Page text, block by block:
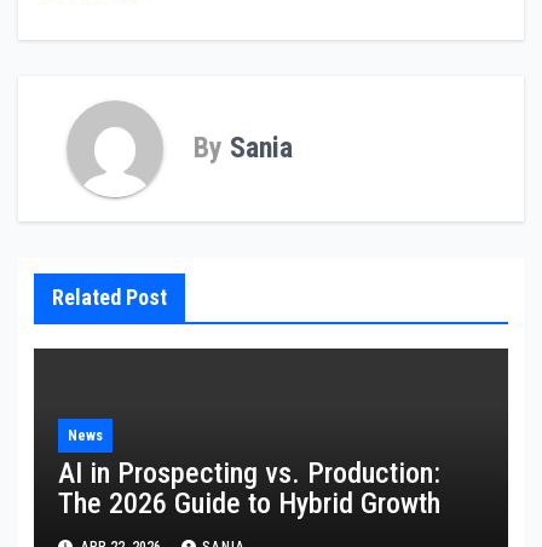
By Sania
Related Post
News
AI in Prospecting vs. Production:
The 2026 Guide to Hybrid Growth